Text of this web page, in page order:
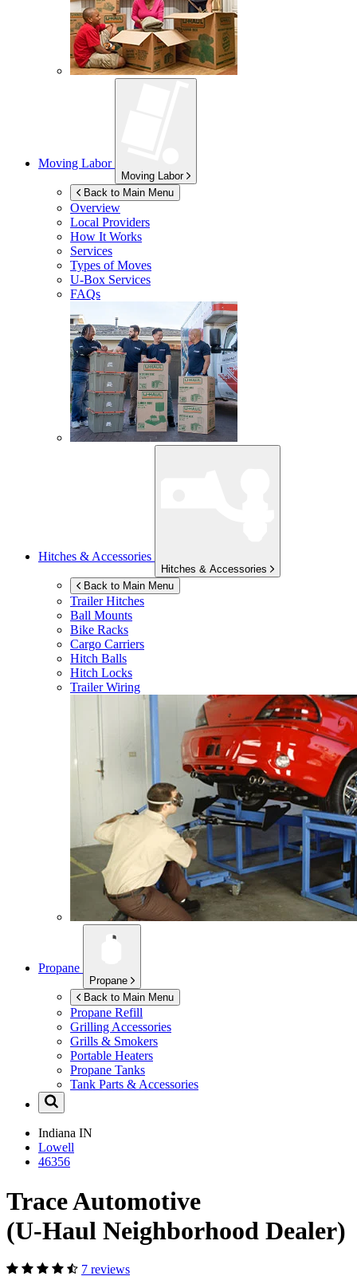
Moving Labor
Moving Labor
Back to Main Menu
Overview
Local Providers
How It Works
Services
Types of Moves
U-Box Services
FAQs
Hitches & Accessories
Hitches & Accessories
Back to Main Menu
Trailer Hitches
Ball Mounts
Bike Racks
Cargo Carriers
Hitch Balls
Hitch Locks
Trailer Wiring
Propane
Propane
Back to Main Menu
Propane Refill
Grilling Accessories
Grills & Smokers
Portable Heaters
Propane Tanks
Tank Parts & Accessories
Indiana IN
Lowell
46356
Trace Automotive
(U-Haul Neighborhood Dealer)
7 reviews